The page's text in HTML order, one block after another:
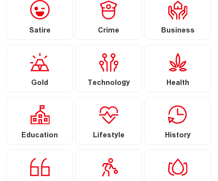
Satire Crime Business
Gold Technology Health
Education Lifestyle History